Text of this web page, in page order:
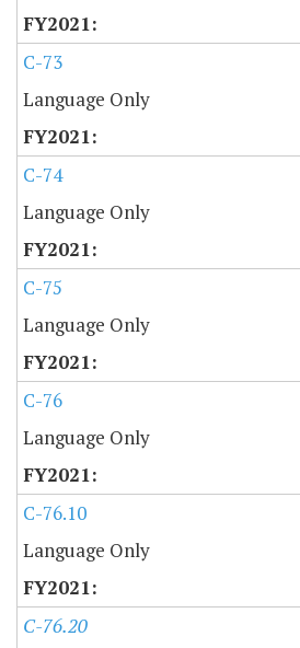
C-73
Language Only
C-74
Language Only
C-75
Language Only
C-76
Language Only
C-76.10
Language Only
C-76.20